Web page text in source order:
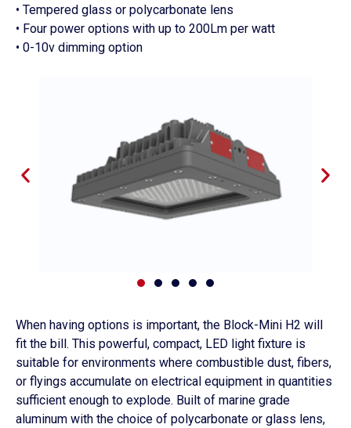
• Tempered glass or polycarbonate lens
• Four power options with up to 200Lm per watt
• 0-10v dimming option
P
s
l
i
d
e
N
e
When having options is important, the Block-Mini H2 will
fit the bill. This powerful, compact, LED light fixture is
suitable for environments where combustible dust, fibers,
or flyings accumulate on electrical equipment in quantities
sufficient enough to explode. Built of marine grade
aluminum with the choice of polycarbonate or glass lens,